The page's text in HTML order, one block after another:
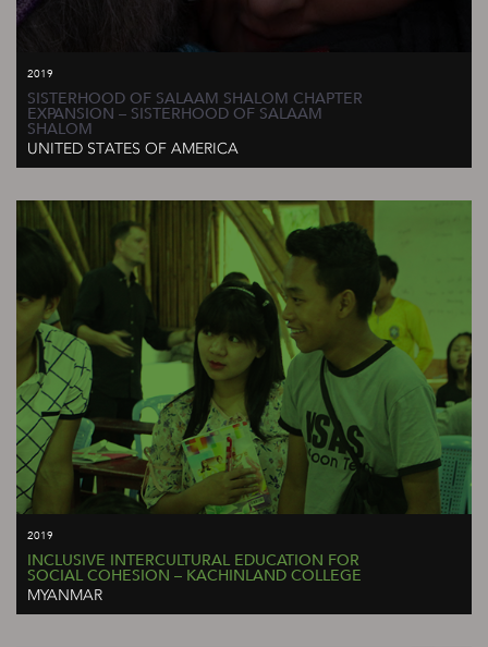
2019
SISTERHOOD OF SALAAM SHALOM CHAPTER
EXPANSION – SISTERHOOD OF SALAAM
SHALOM
UNITED STATES OF AMERICA
2019
INCLUSIVE INTERCULTURAL EDUCATION FOR
SOCIAL COHESION – KACHINLAND COLLEGE
MYANMAR